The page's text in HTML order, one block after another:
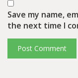
Save my name,
the next time I